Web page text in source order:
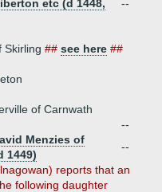
etc (d 1448,
--
Skirling ## see here ##
of Carnwath
--
Menzies of
1449)
--
reports that an
following daughter